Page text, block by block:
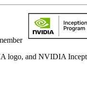
and NVIDIA